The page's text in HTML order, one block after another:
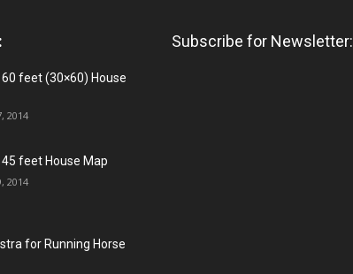
feet (30×60) House
2014
feet House Map
2014
for Running Horse
Subscribe for Newsletter: